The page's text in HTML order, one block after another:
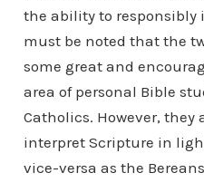
the ability to responsibly
must be noted that the
some great and
area of personal Bible
Catholics. However, they
interpret Scripture in
vice-versa as the